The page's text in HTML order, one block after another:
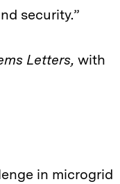
security.”
Letters, with
in microgrid